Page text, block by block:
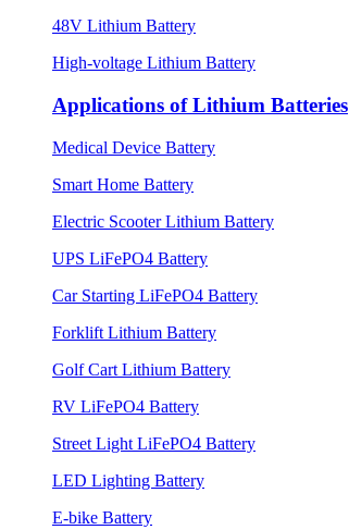
48V Lithium Battery
High-voltage Lithium Battery
Applications of Lithium Batteries
Medical Device Battery
Smart Home Battery
Electric Scooter Lithium Battery
UPS LiFePO4 Battery
Car Starting LiFePO4 Battery
Forklift Lithium Battery
Golf Cart Lithium Battery
RV LiFePO4 Battery
Street Light LiFePO4 Battery
LED Lighting Battery
E-bike Battery